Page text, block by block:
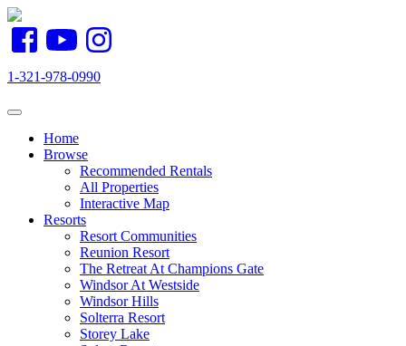
1-321-978-0990
Toggle navigation
Home
Browse
Recommended Rentals
All Properties
Interactive Map
Resorts
Resort Communities
Reunion Resort
The Retreat At Champions Gate
Windsor At Westside
Windsor Hills
Solterra Resort
Storey Lake